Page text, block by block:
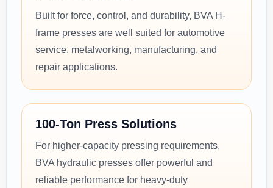
Built for force, control, and durability, BVA H-
frame presses are well suited for automotive
service, metalworking, manufacturing, and
repair applications.
100-Ton Press Solutions
For higher-capacity pressing requirements,
BVA hydraulic presses offer powerful and
reliable performance for heavy-duty